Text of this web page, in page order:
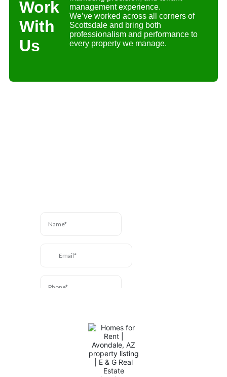
Work
With
Us
management experience.
We’ve worked across all corners of
Scottsdale and bring both
professionalism and performance to
every property we manage.